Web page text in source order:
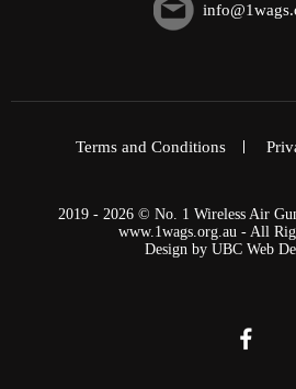
Terms and Conditions
2019 - 2026 © No. 1 Wireless Air
www.1wags.org.au - All
Design by UBC Web